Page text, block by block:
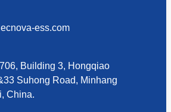
ess.com
Building 3, Hongqiao
Suhong Road, Minhang
China.